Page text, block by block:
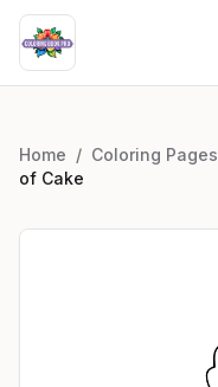
Home / Coloring Pages
of Cake